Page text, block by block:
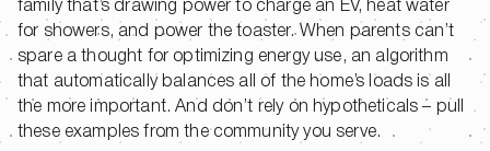
family that’s drawing power to charge an EV, heat water
for showers, and power the toaster. When parents can’t
spare a thought for optimizing energy use, an algorithm
that automatically balances all of the home’s loads is all
the more important. And don’t rely on hypotheticals – pull
these examples from the community you serve.